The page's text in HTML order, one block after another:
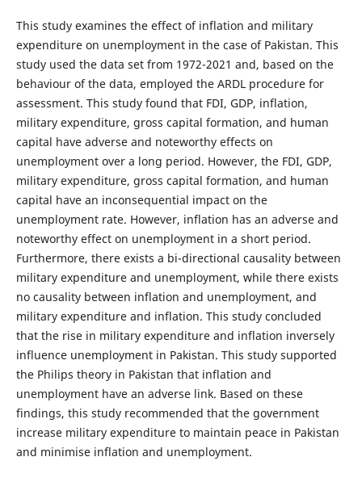
This study examines the effect of inflation and military
expenditure on unemployment in the case of Pakistan. This
study used the data set from 1972-2021 and, based on the
behaviour of the data, employed the ARDL procedure for
assessment. This study found that FDI, GDP, inflation,
military expenditure, gross capital formation, and human
capital have adverse and noteworthy effects on
unemployment over a long period. However, the FDI, GDP,
military expenditure, gross capital formation, and human
capital have an inconsequential impact on the
unemployment rate. However, inflation has an adverse and
noteworthy effect on unemployment in a short period.
Furthermore, there exists a bi-directional causality between
military expenditure and unemployment, while there exists
no causality between inflation and unemployment, and
military expenditure and inflation. This study concluded
that the rise in military expenditure and inflation inversely
influence unemployment in Pakistan. This study supported
the Philips theory in Pakistan that inflation and
unemployment have an adverse link. Based on these
findings, this study recommended that the government
increase military expenditure to maintain peace in Pakistan
and minimise inflation and unemployment.